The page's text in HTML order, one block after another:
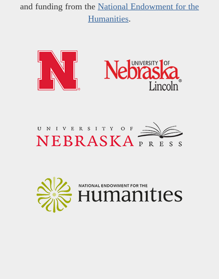
and funding from the National Endowment for the
Humanities.